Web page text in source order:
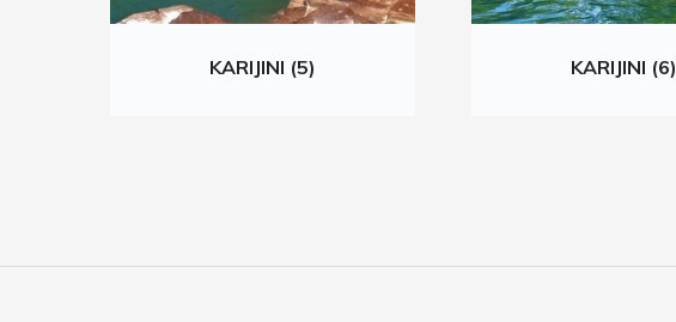
KARIJINI (5) KARIJINI (6)